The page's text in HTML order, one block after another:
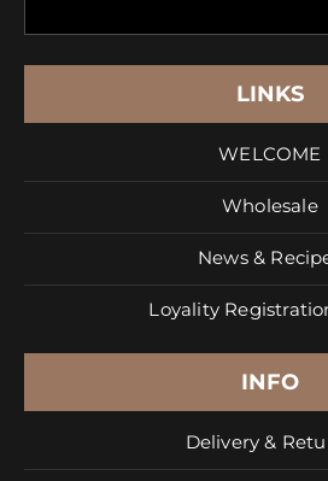
LINKS
WELCOME
Wholesale
News &
Loyality
INFO
Delivery &